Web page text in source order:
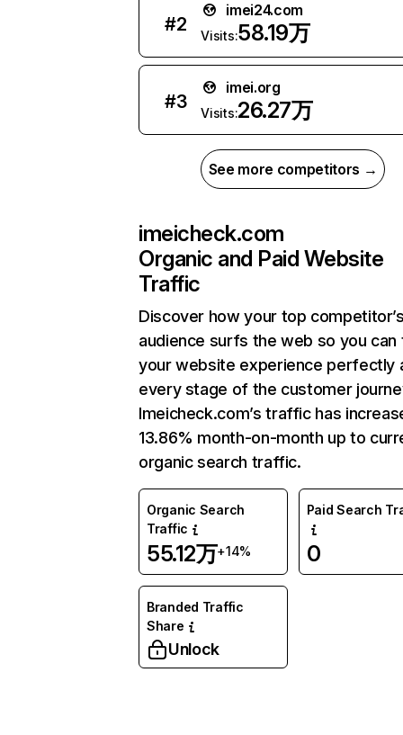
#2
imei24.com
Visits:58.19万
#3
imei.org
Visits:26.27万
See more competitors →
imeicheck.com
Organic and Paid Website
Traffic
Discover how your top
audience surfs the web so you can
your website experience perfectly
every stage of the customer
Imeicheck.com’s traffic has
13.86% month-on-month up to
organic search traffic.
Organic Search
Traffic
55.12万+14%
Paid Search
0
Branded Traffic
Share
Unlock